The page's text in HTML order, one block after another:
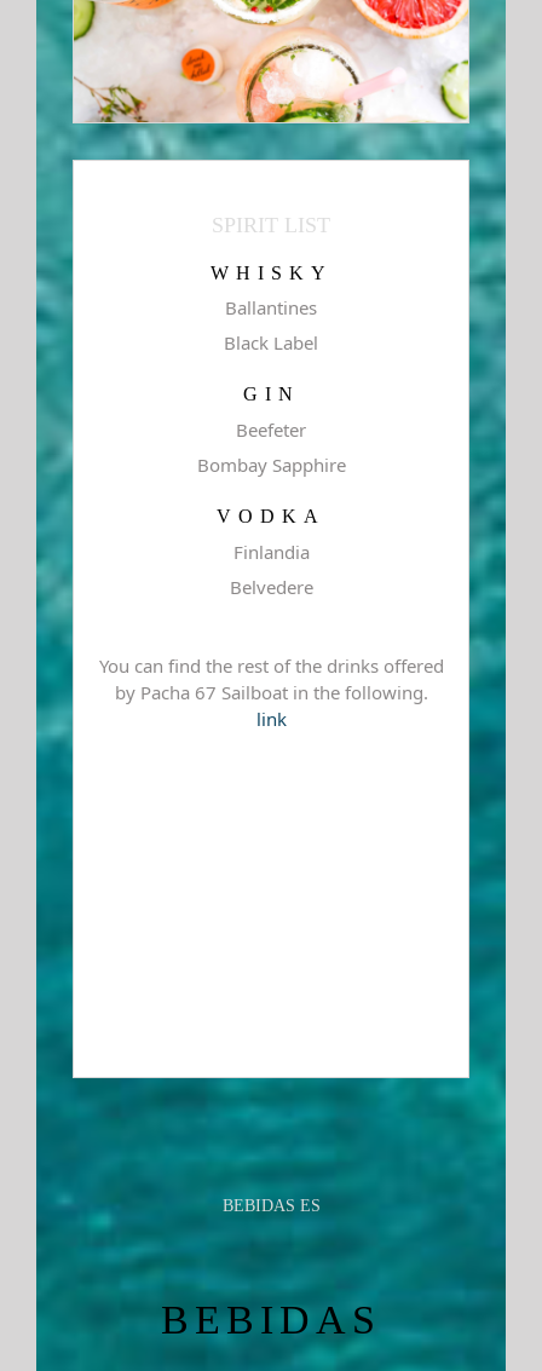
SPIRIT LIST
WHISKY
Ballantines
Black Label
GIN
Beefeter
Bombay Sapphire
VODKA
Finlandia
Belvedere
You can find the rest of the drinks offered
by Pacha 67 Sailboat in the following.
link
BEBIDAS ES
BEBIDAS